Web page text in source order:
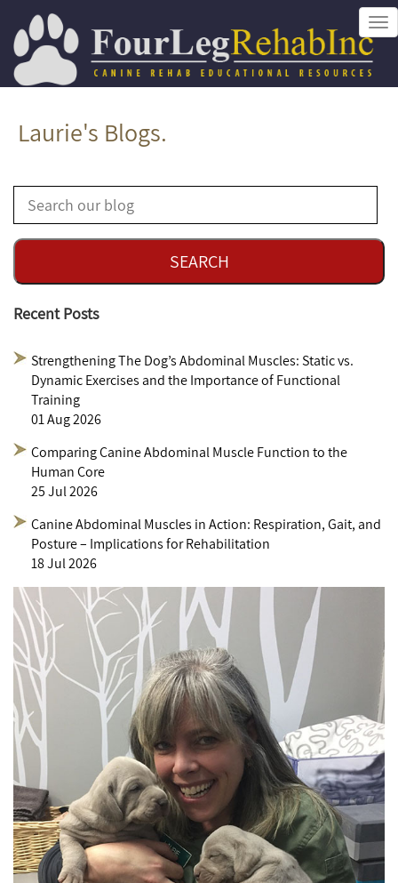
Laurie's Blogs.
Recent Posts
Strengthening The Dog’s Abdominal Muscles: Static vs.
Dynamic Exercises and the Importance of Functional
Training
01 Aug 2026
Comparing Canine Abdominal Muscle Function to the
Human Core
25 Jul 2026
Canine Abdominal Muscles in Action: Respiration, Gait, and
Posture – Implications for Rehabilitation
18 Jul 2026